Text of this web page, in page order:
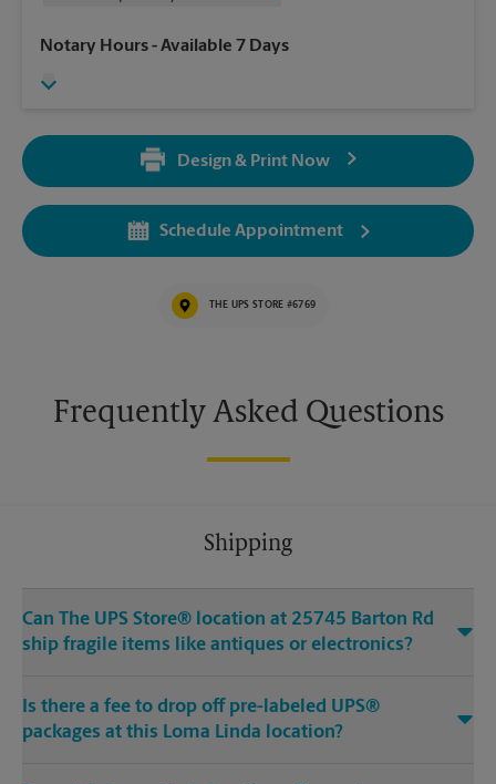
Sunday
No Pickup
Wednesday
6:00 PM
Friday
Sunday
No Pickup
6:00 PM
Tuesday
6:00 PM
Notary Hours- Available 7 Days
Design & Print Now
Schedule Appointment
THE UPS STORE #6769
Frequently Asked Questions
Shipping
Can The UPS Store® location at 25745 Barton Rd
ship fragile items like antiques or electronics?
Is there a fee to drop off pre-labeled UPS®
packages at this Loma Linda location?